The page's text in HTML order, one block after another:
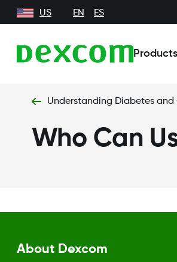
US EN ES
Products
Understanding Diabetes
Who Can
About Dexcom